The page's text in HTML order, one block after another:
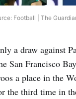
Football | The
a draw against
San Francisco
a place in the
the third time in